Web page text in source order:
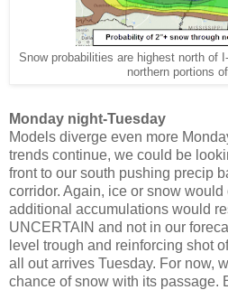
Snow probabilities are highest north of
northern portions
Monday night-Tuesday
Models diverge even more
trends continue, we could be
front to our south pushing precip
corridor. Again, ice or snow
additional accumulations would
UNCERTAIN and not in our
level trough and reinforcing shot
all out arrives Tuesday. For now,
chance of snow with its passage.